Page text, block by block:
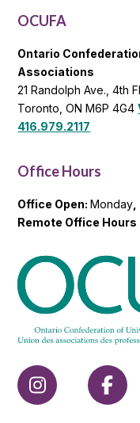
OCUFA
Ontario
Associations
21 Randolph Ave., 4th
Toronto, ON M6P 4G4
416.979.2117
Office Hours
Office Open:Monday
Remote Office Hours